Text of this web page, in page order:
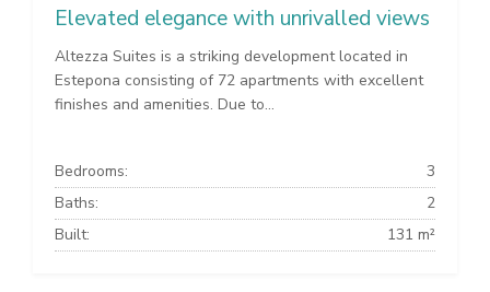
Elevated elegance with unrivalled views
Altezza Suites is a striking development located in
Estepona consisting of 72 apartments with excellent
finishes and amenities. Due to...
Bedrooms:
3
Baths:
2
Built:
131 m²